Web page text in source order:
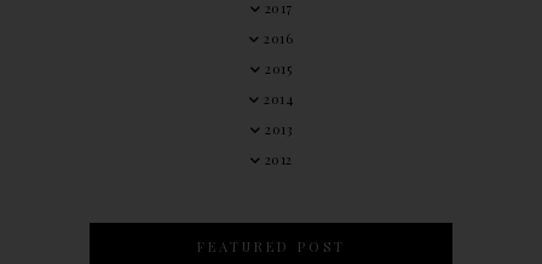
2017
2016
2015
2014
2013
2012
FEATURED POST